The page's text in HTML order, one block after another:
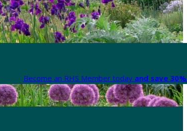
Become an RHS Member today and save